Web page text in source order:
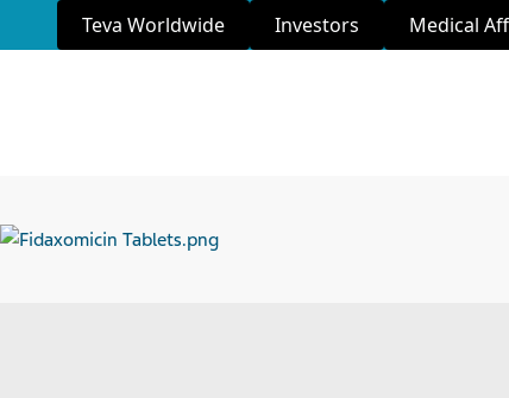
Teva Worldwide Investors Medical